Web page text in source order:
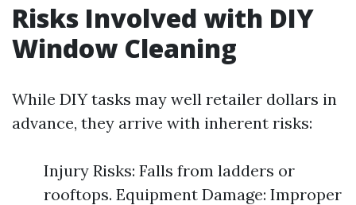
Risks Involved with DIY
Window Cleaning
While DIY tasks may well retailer dollars in
advance, they arrive with inherent risks:
Injury Risks: Falls from ladders or
rooftops. Equipment Damage: Improper